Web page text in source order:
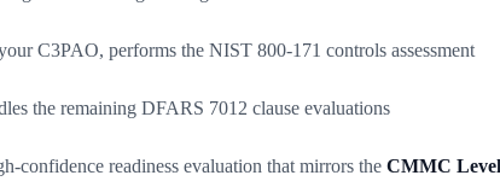
C3PAO, performs the NIST 800-171 controls assessment
the remaining DFARS 7012 clause evaluations
confidence readiness evaluation that mirrors the CMMC